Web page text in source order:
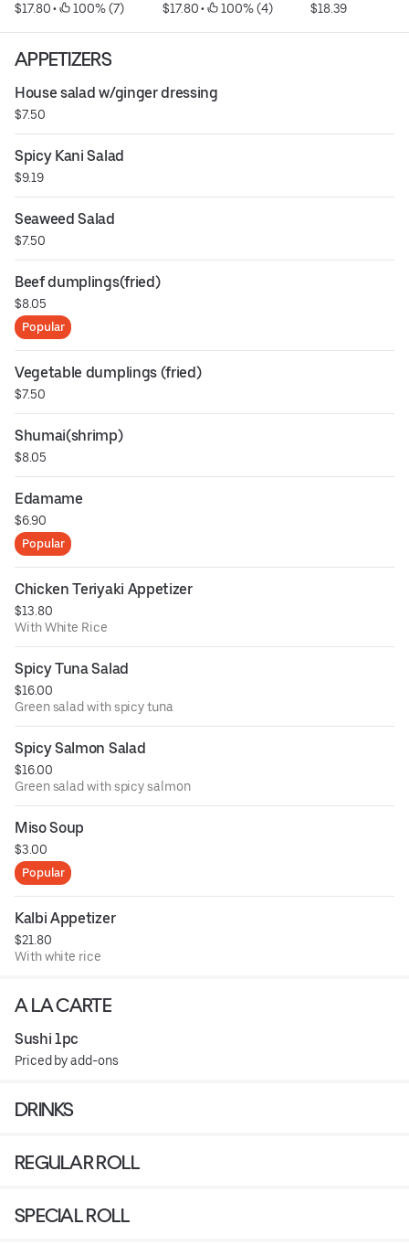
$17.80 • 100% (7) $17.80 • 100% (4) $18.39
APPETIZERS
House salad w/ginger dressing
$7.50
Spicy Kani Salad
$9.19
Seaweed Salad
$7.50
Beef dumplings(fried)
$8.05
Popular
Vegetable dumplings (fried)
$7.50
Shumai(shrimp)
$8.05
Edamame
$6.90
Popular
Chicken Teriyaki Appetizer
$13.80
With White Rice
Spicy Tuna Salad
$16.00
Green salad with spicy tuna
Spicy Salmon Salad
$16.00
Green salad with spicy salmon
Miso Soup
$3.00
Popular
Kalbi Appetizer
$21.80
With white rice
A LA CARTE
Sushi 1pc
Priced by add-ons
DRINKS
REGULAR ROLL
SPECIAL ROLL